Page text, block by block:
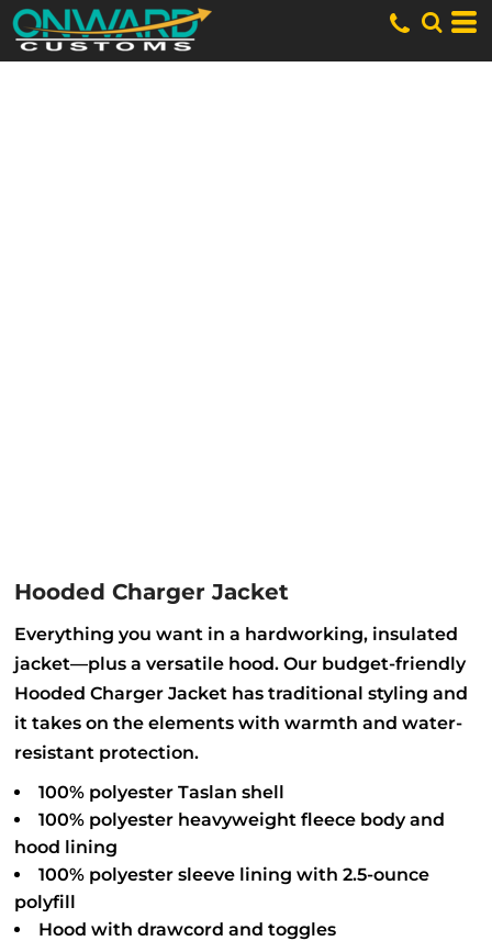
Hooded Charger Jacket
Everything you want in a hardworking, insulated
jacket—plus a versatile hood. Our budget-friendly
Hooded Charger Jacket has traditional styling and
it takes on the elements with warmth and water-
resistant protection.
100% polyester Taslan shell
100% polyester heavyweight fleece body and
hood lining
100% polyester sleeve lining with 2.5-ounce
polyfill
Hood with drawcord and toggles